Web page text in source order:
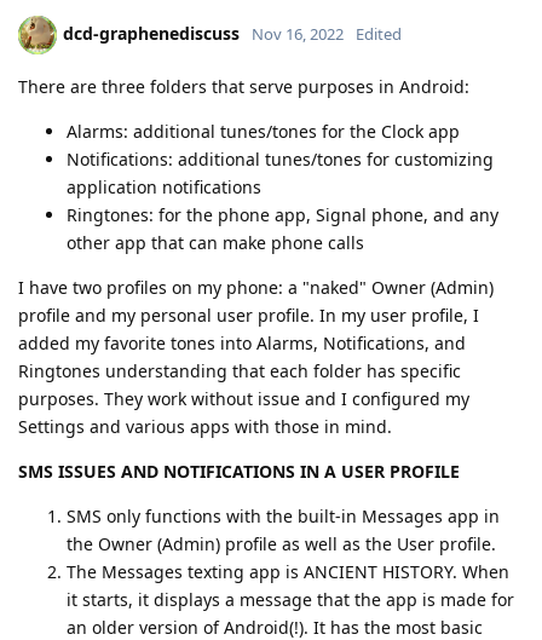
dcd-graphenediscuss Nov 16, 2022 Edited
There are three folders that serve purposes in Android:
Alarms: additional tunes/tones for the Clock app
Notifications: additional tunes/tones for customizing
application notifications
Ringtones: for the phone app, Signal phone, and any
other app that can make phone calls
I have two profiles on my phone: a "naked" Owner (Admin)
profile and my personal user profile. In my user profile, I
added my favorite tones into Alarms, Notifications, and
Ringtones understanding that each folder has specific
purposes. They work without issue and I configured my
Settings and various apps with those in mind.
SMS ISSUES AND NOTIFICATIONS IN A USER PROFILE
SMS only functions with the built-in Messages app in
the Owner (Admin) profile as well as the User profile.
The Messages texting app is ANCIENT HISTORY. When
it starts, it displays a message that the app is made for
an older version of Android(!). It has the most basic